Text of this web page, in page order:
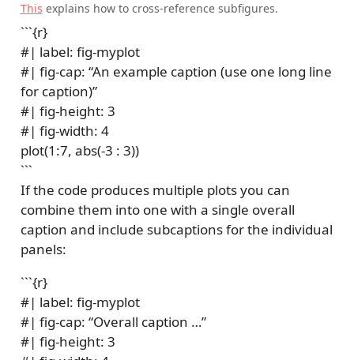
This explains how to cross-reference subfigures.
```{r}
#| label: fig-myplot
#| fig-cap: “An example caption (use one long line
for caption)”
#| fig-height: 3
#| fig-width: 4
plot(1:7, abs(-3 : 3))
```
If the code produces multiple plots you can
combine them into one with a single overall
caption and include subcaptions for the individual
panels:
```{r}
#| label: fig-myplot
#| fig-cap: “Overall caption …”
#| fig-height: 3